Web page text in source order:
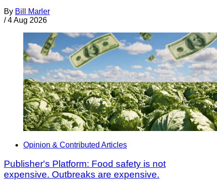
By Bill Marler
/ 4 Aug 2026
Opinion & Contributed Articles
Publisher's Platform: Food safety is not
expensive. Outbreaks are expensive.